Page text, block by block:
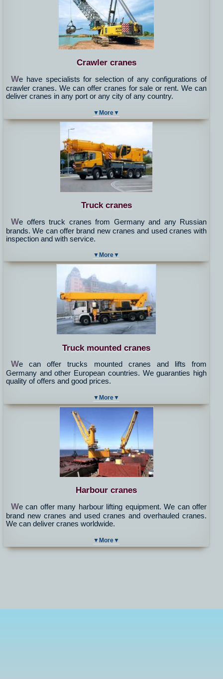
Crawler cranes
We have specialists for selection of any configurations of
crawler cranes. We can offer cranes for sale or rent. We can
deliver cranes in any port or any city of any country.
▼More▼
Truck cranes
We offers truck cranes from Germany and any Russian
brands. We can offer brand new cranes and used cranes with
inspection and with service.
▼More▼
Truck mounted cranes
We can offer trucks mounted cranes and lifts from
Germany and other European countries. We guaranties high
quality of offers and good prices.
▼More▼
Harbour cranes
We can offer many harbour lifting equipment. We can offer
brand new cranes and used cranes and overhauled cranes.
We can deliver cranes worldwide.
▼More▼